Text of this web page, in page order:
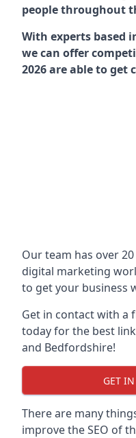
people throughout
With experts based
we can offer
2026 are able to get
Our team has over
digital marketing
to get your business
Get in contact with a
today for the best
and Bedfordshire!
GET
There are many
improve the SEO of